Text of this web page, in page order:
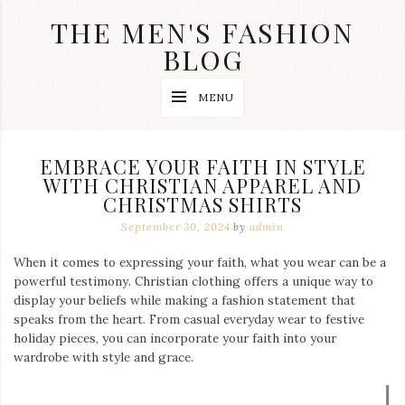
THE MEN'S FASHION
BLOG
wedding
accessories
swag
clothes
are
my
main
topics
on
MENU
EMBRACE YOUR FAITH IN STYLE
WITH CHRISTIAN APPAREL AND
CHRISTMAS SHIRTS
September 30, 2024 byadmin
When it comes to expressing your faith, what you wear can be a
powerful testimony. Christian clothing offers a unique way to
display your beliefs while making a fashion statement that
speaks from the heart. From casual everyday wear to festive
holiday pieces, you can incorporate your faith into your
wardrobe with style and grace.